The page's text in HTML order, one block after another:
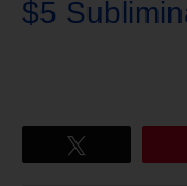
$5